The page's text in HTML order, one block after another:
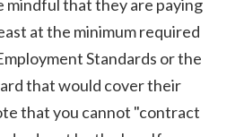
mindful that they are paying
at the minimum required
Standards or the
that would cover their
that you cannot "contract